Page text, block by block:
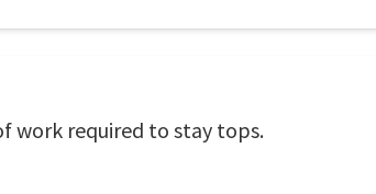
work required to stay tops.